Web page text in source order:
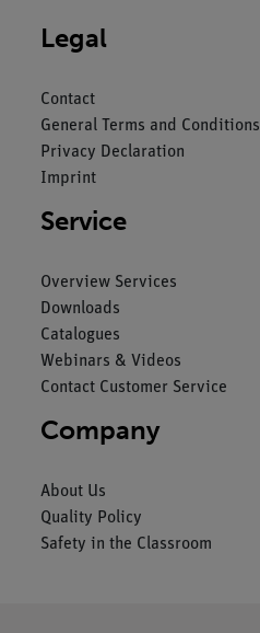
Legal
Contact
General Terms and Conditions
Privacy Declaration
Imprint
Service
Overview Services
Downloads
Catalogues
Webinars & Videos
Contact Customer Service
Company
About Us
Quality Policy
Safety in the Classroom